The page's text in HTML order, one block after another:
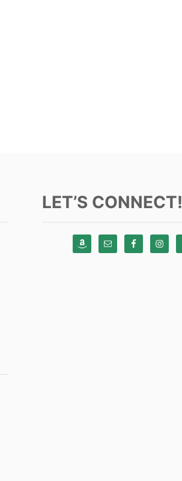
LET’S CONNECT!